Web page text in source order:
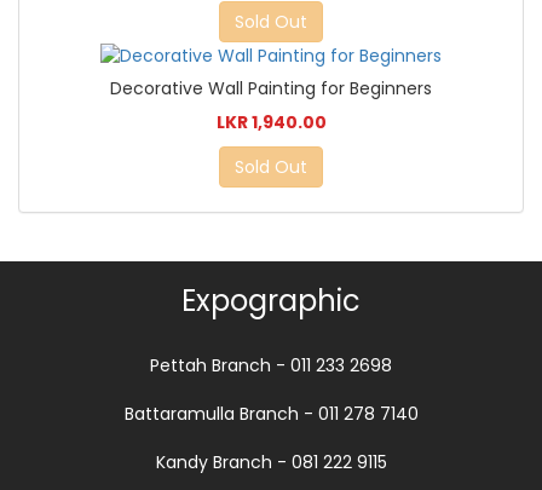
Sold Out
Decorative Wall Painting for Beginners
LKR 1,940.00
Sold Out
Expographic
Pettah Branch - 011 233 2698
Battaramulla Branch - 011 278 7140
Kandy Branch - 081 222 9115